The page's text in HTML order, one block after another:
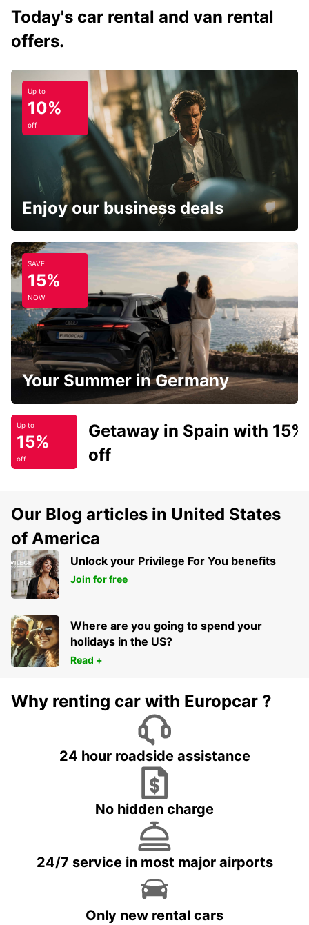
Today's car rental and van rental
offers.
Up to
10%
off
Enjoy our business deals
SAVE
15%
NOW
Your Summer in Germany
Up to
15%
off
Getaway in Spain with 15%
off
Our Blog articles in United States
of America
Unlock your Privilege For You benefits
Join for free
Where are you going to spend your
holidays in the US?
Read +
Why renting car with Europcar ?
24 hour roadside assistance
No hidden charge
24/7 service in most major airports
Only new rental cars